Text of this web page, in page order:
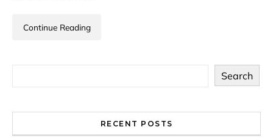
Continue Reading
Search
RECENT POSTS